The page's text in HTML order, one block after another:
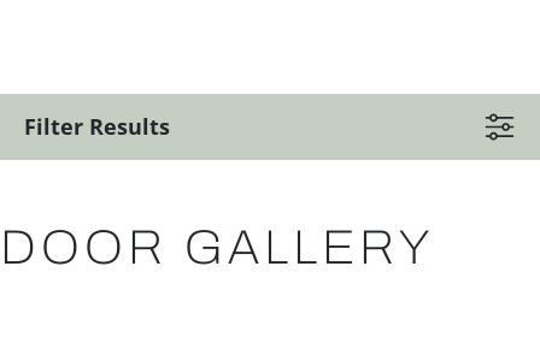
Filter Results
DOOR GALLERY